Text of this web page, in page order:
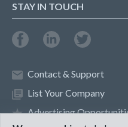
STAY IN TOUCH
Contact & Support
List Your Company
Advertising